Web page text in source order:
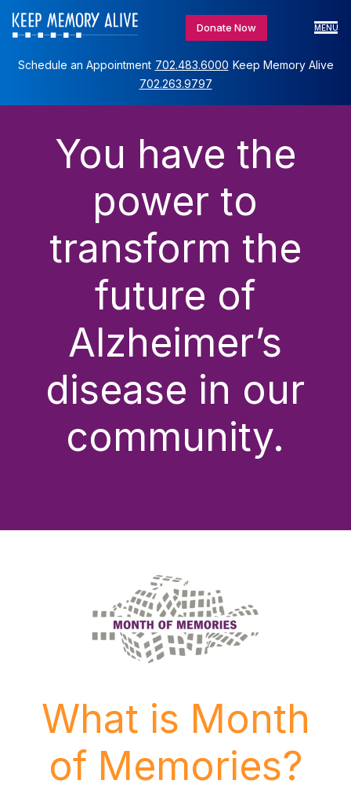
Donate Now MENU
Schedule an Appointment 702.483.6000 Keep Memory Alive
702.263.9797
You have the
power to
transform the
future of
Alzheimer’s
disease in our
community.
What is Month
of Memories?